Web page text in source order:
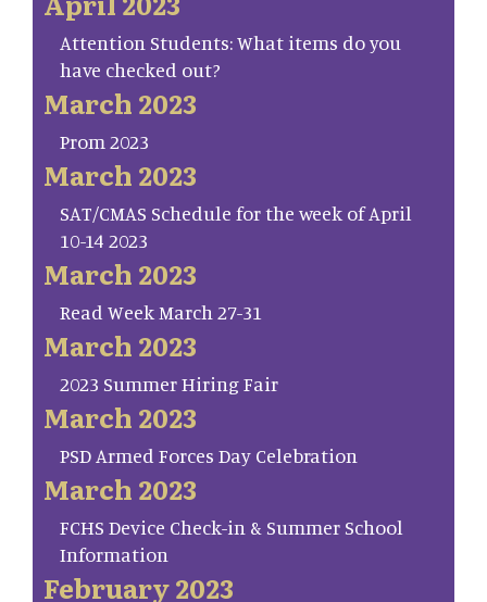
Attention Students: What items do you
have checked out?
March 2023
Prom 2023
March 2023
SAT/CMAS Schedule for the week of April
10-14 2023
March 2023
Read Week March 27-31
March 2023
2023 Summer Hiring Fair
March 2023
PSD Armed Forces Day Celebration
March 2023
FCHS Device Check-in & Summer School
Information
February 2023